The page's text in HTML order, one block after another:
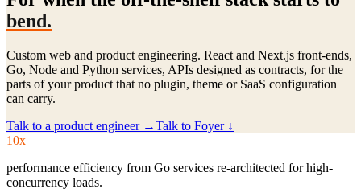
bend.
Custom web and product engineering. React and Next.js front-ends,
Go, Node and Python services, APIs designed as contracts, for the
parts of your product that no plugin, theme or SaaS configuration
can carry.
Talk to a product engineer →Talk to Foyer ↓
10x
performance efficiency from Go services re-architected for high-
concurrency loads.